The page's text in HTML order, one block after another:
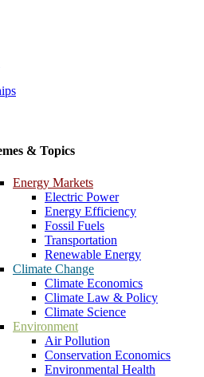
& Topics
Energy Markets
Electric Power
Energy Efficiency
Fossil Fuels
Transportation
Renewable Energy
Climate Change
Climate Economics
Climate Law & Policy
Climate Science
Environment
Air Pollution
Conservation Economics
Environmental Health